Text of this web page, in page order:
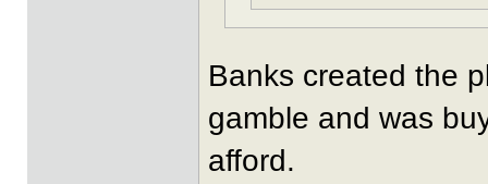
Banks created the
gamble and was
afford.